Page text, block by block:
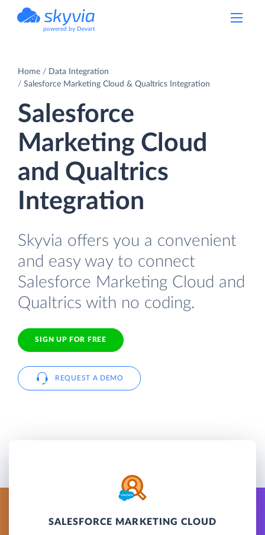
powered by Devart
Home
Data Integration
Salesforce Marketing Cloud & Qualtrics Integration
Salesforce
Marketing Cloud
and Qualtrics
Integration
Skyvia offers you a convenient
and easy way to connect
Salesforce Marketing Cloud and
Qualtrics with no coding.
SIGN UP FOR FREE
REQUEST A DEMO
SALESFORCE MARKETING CLOUD